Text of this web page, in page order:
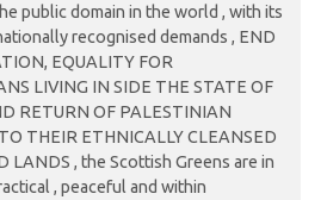
public domain in the world , with its
recognised demands , END
EQUALITY FOR
LIVING IN SIDE THE STATE OF
RETURN OF PALESTINIAN
THEIR ETHNICALLY CLEANSED
LANDS , the Scottish Greens are in
, peaceful and within